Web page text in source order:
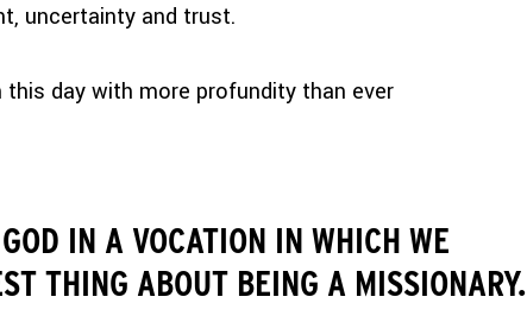
uncertainty and trust.
day with more profundity than ever
IN A VOCATION IN WHICH WE
THING ABOUT BEING A MISSIONARY.